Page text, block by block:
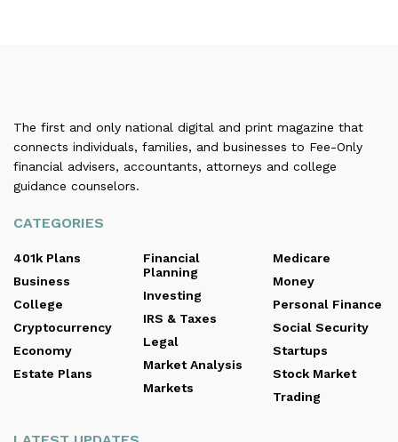
The first and only national digital and print magazine that
connects individuals, families, and businesses to Fee-Only
financial advisers, accountants, attorneys and college
guidance counselors.
CATEGORIES
401k Plans
Business
College
Cryptocurrency
Economy
Estate Plans
Financial
Planning
Investing
IRS & Taxes
Legal
Market Analysis
Markets
Medicare
Money
Personal Finance
Social Security
Startups
Stock Market
Trading